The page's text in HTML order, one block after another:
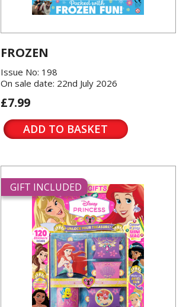
FROZEN
Issue No: 198
On sale date: 22nd July 2026
£7.99
ADD TO BASKET
GIFT INCLUDED